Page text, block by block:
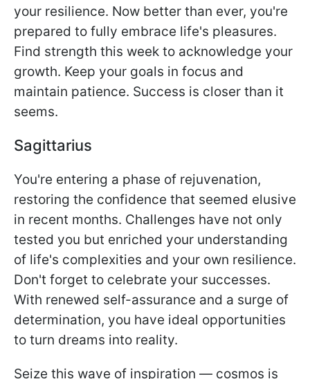
your resilience. Now better than ever, you're
prepared to fully embrace life's pleasures.
Find strength this week to acknowledge your
growth. Keep your goals in focus and
maintain patience. Success is closer than it
seems.
Sagittarius
You're entering a phase of rejuvenation,
restoring the confidence that seemed elusive
in recent months. Challenges have not only
tested you but enriched your understanding
of life's complexities and your own resilience.
Don't forget to celebrate your successes.
With renewed self-assurance and a surge of
determination, you have ideal opportunities
to turn dreams into reality.
Seize this wave of inspiration — cosmos is